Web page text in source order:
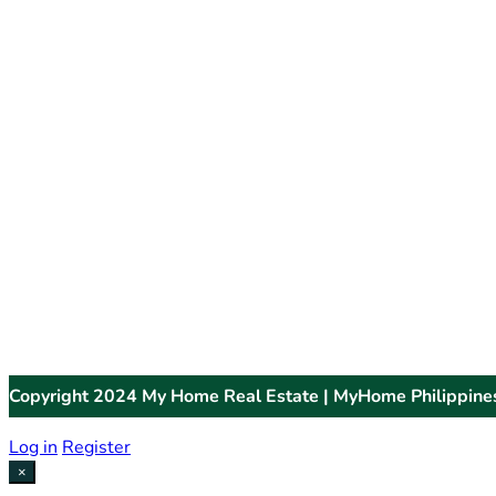
Copyright 2024 My Home Real Estate | MyHome
Log in Register
×